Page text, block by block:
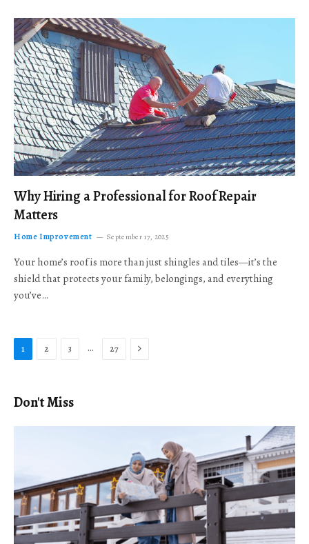
Why Hiring a Professional for Roof Repair
Matters
Home Improvement September 17, 2025
Your home’s roof is more than just shingles and tiles—it’s the
shield that protects your family, belongings, and everything
you’ve…
1 2 3 … 27 Next
Don't Miss